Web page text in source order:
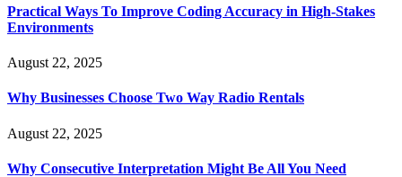
Practical Ways To Improve Coding Accuracy in High-Stakes
Environments
August 22, 2025
Why Businesses Choose Two Way Radio Rentals
August 22, 2025
Why Consecutive Interpretation Might Be All You Need